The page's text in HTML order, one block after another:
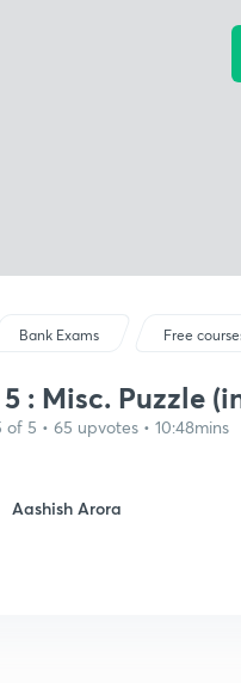
Bank Exams Free
: Misc. Puzzle
of 5 • 65 upvotes • 10:48mins
Aashish Arora